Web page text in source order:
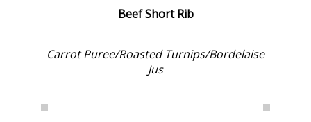
Beef Short Rib
Carrot Puree/Roasted Turnips/Bordelaise
Jus